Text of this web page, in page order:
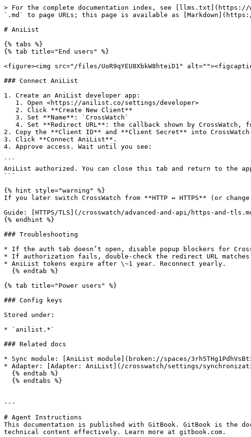
> For the complete documentation index, see [llms.txt](https://
`.md` to page URLs; this page is available as
# AniList
{% tabs %}
{% tab title="End users" %}
<figure><img src="/files/UoR9qYEU8XbkW8hteiD1"
### Connect AniList
1. Create an AniList developer app:
2. Copy the **Client ID** and **Client Secret** into
3. Click **Connect AniList**.
4. Approve access. Wait until you see:
```
AniList authorized. You can close this tab and return to the
```
{% hint style="warning" %}
If you later switch CrossWatch from **HTTP ↔ HTTPS** (or
Guide: [HTTPS/TLS](/crosswatch/advanced-and-api/https-and-
{% endhint %}
### Troubleshooting
* If the auth tab doesn’t open, disable popup blockers for
* If authorization fails, double-check the redirect URL
* AniList tokens expire after \~1 year. Reconnect yearly.
{% tab title="Power users" %}
### Config keys
Stored under:
* `anilist.*`
### Related docs
* Sync module: [AniList module](broken://spaces/
* Adapter: [Adapter: AniList](/crosswatch/settings/
---
# Agent Instructions
This documentation is published with GitBook. GitBook is the
technical content effectively. Learn more at gitbook.com.